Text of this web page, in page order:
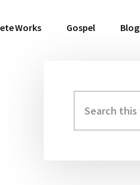
Works Gospel Blog
Primary
Sidebar
this
website